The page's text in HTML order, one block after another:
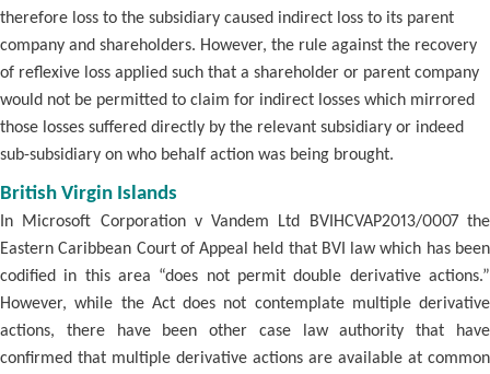
therefore loss to the subsidiary caused indirect loss to its parent
company and shareholders. However, the rule against the recovery
of reflexive loss applied such that a shareholder or parent company
would not be permitted to claim for indirect losses which mirrored
those losses suffered directly by the relevant subsidiary or indeed
sub-subsidiary on who behalf action was being brought.
British Virgin Islands
In Microsoft Corporation v Vandem Ltd BVIHCVAP2013/0007 the
Eastern Caribbean Court of Appeal held that BVI law which has been
codified in this area “does not permit double derivative actions.”
However, while the Act does not contemplate multiple derivative
actions, there have been other case law authority that have
confirmed that multiple derivative actions are available at common